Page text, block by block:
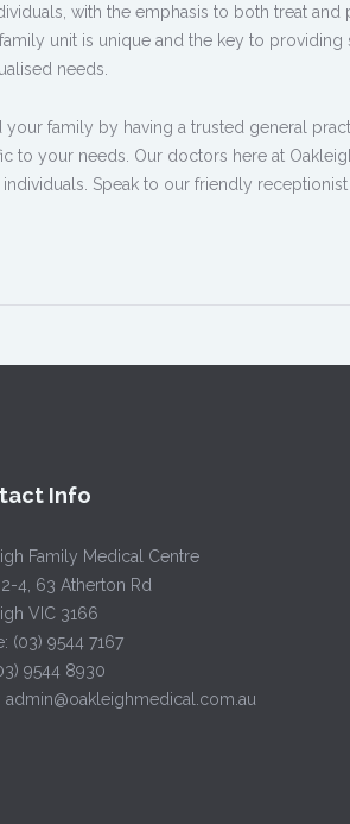
with the emphasis to both treat
unit is unique and the key to
needs.
family by having a trusted general
to your needs. Our doctors here at
Speak to our friendly
Info
Family Medical Centre
4, 63 Atherton Rd
VIC 3166
(03) 9544 7167
9544 8930
admin@oakleighmedical.com.au